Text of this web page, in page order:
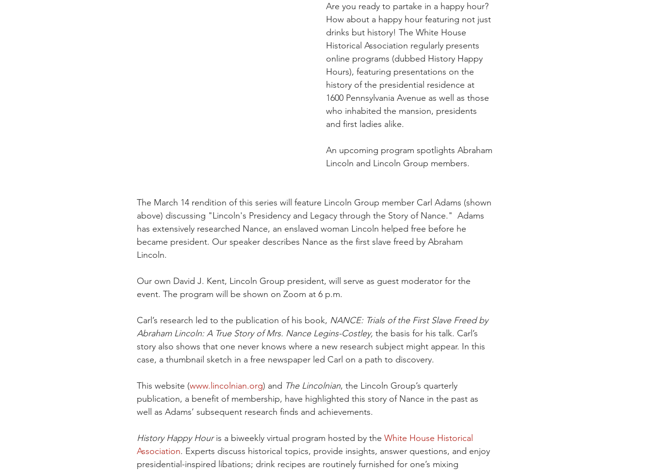
Are you ready to partake in a happy hour?
How about a happy hour featuring not just
drinks but history! The White House
Historical Association regularly presents
online programs (dubbed History Happy
Hours), featuring presentations on the
history of the presidential residence at
1600 Pennsylvania Avenue as well as those
who inhabited the mansion, presidents
and first ladies alike.
An upcoming program spotlights Abraham
Lincoln and Lincoln Group members.
The March 14 rendition of this series will feature Lincoln Group member Carl Adams (shown
above) discussing "Lincoln's Presidency and Legacy through the Story of Nance."  Adams
has extensively researched Nance, an enslaved woman Lincoln helped free before he
became president. Our speaker describes Nance as the first slave freed by Abraham
Lincoln.
Our own David J. Kent, Lincoln Group president, will serve as guest moderator for the
event. The program will be shown on Zoom at 6 p.m.
Carl’s research led to the publication of his book, NANCE: Trials of the First Slave Freed by
Abraham Lincoln: A True Story of Mrs. Nance Legins-Costley, the basis for his talk. Carl’s
story also shows that one never knows where a new research subject might appear. In this
case, a thumbnail sketch in a free newspaper led Carl on a path to discovery.
This website (www.lincolnian.org) and The Lincolnian, the Lincoln Group’s quarterly
publication, a benefit of membership, have highlighted this story of Nance in the past as
well as Adams’ subsequent research finds and achievements.
History Happy Hour is a biweekly virtual program hosted by the White House Historical
Association. Experts discuss historical topics, provide insights, answer questions, and enjoy
presidential-inspired libations; drink recipes are routinely furnished for one’s mixing